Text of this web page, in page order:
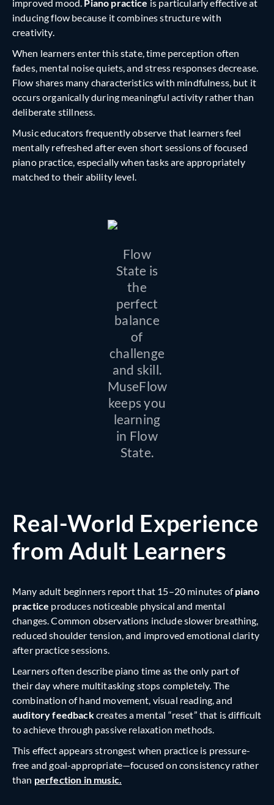
improved mood. Piano practice is particularly effective at
inducing flow because it combines structure with
creativity.
When learners enter this state, time perception often
fades, mental noise quiets, and stress responses decrease.
Flow shares many characteristics with mindfulness, but it
occurs organically during meaningful activity rather than
deliberate stillness.
Music educators frequently observe that learners feel
mentally refreshed after even short sessions of focused
piano practice, especially when tasks are appropriately
matched to their ability level.
Flow
State is
the
perfect
balance
of
challenge
and skill.
MuseFlow
keeps you
learning
in Flow
State.
Real-World Experience
from Adult Learners
Many adult beginners report that 15–20 minutes ofpiano
practice produces noticeable physical and mental
changes. Common observations include slower breathing,
reduced shoulder tension, and improved emotional clarity
after practice sessions.
Learners often describe piano time as the only part of
their day where multitasking stops completely. The
combination of hand movement, visual reading, and
auditory feedbackcreates a mental “reset” that is difficult
to achieve through passive relaxation methods.
This effect appears strongest when practice is pressure-
free and goal-appropriate—focused on consistency rather
than perfection in music.